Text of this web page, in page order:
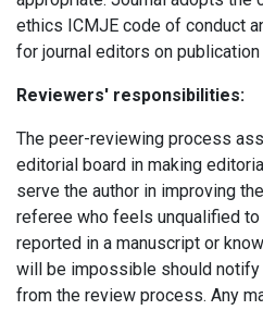
ethics ICMJE code of conduct
for journal editors on
Reviewers' responsibilities:
The peer-reviewing process
editorial board in making
serve the author in improving
referee who feels unqualified
reported in a manuscript or
will be impossible should
from the review process. Any